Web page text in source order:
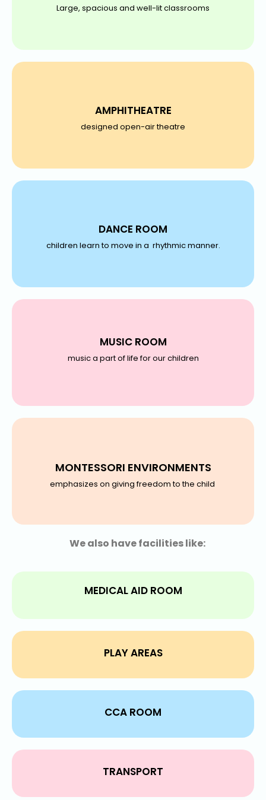
Large, spacious and well-lit classrooms
AMPHITHEATRE
designed open-air theatre
DANCE ROOM
children learn to move in a rhythmic manner.
MUSIC ROOM
music a part of life for our children
MONTESSORI ENVIRONMENTS
emphasizes on giving freedom to the child
We also have facilities like:
MEDICAL AID ROOM
PLAY AREAS
CCA ROOM
TRANSPORT